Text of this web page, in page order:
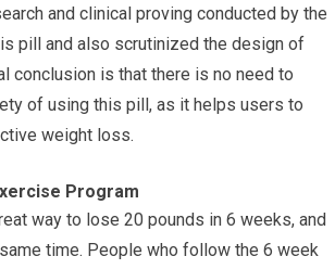
and clinical proving conducted by the
pill and also scrutinized the design of
conclusion is that there is no need to
of using this pill, as it helps users to
weight loss.
Program
way to lose 20 pounds in 6 weeks, and
time. People who follow the 6 week